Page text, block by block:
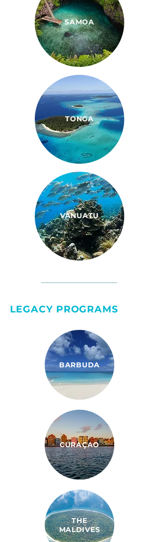
SAMOA
TONGA
VANUATU
LEGACY PROGRAMS
BARBUDA
CURAÇAO
THE
MALDIVES